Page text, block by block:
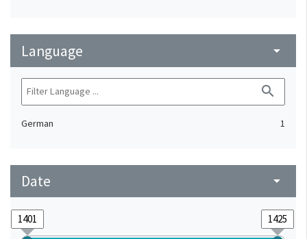
Language arrow_drop_down
search
German 1
Date arrow_drop_down